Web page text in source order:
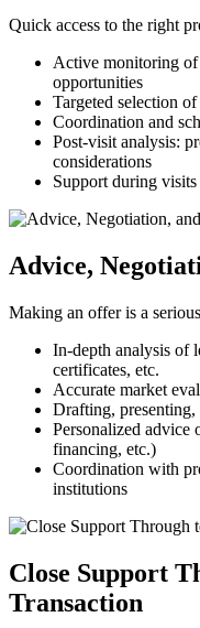
Quick access to the right
Active monitoring of
opportunities
Targeted selection
Coordination and
Post-visit analysis:
considerations
Support during
Advice,
Making an offer is a
In-depth analysis of
certificates, etc.
Accurate market
Drafting, presenting,
Personalized advice
financing, etc.)
Coordination with
institutions
Close Support
Transaction